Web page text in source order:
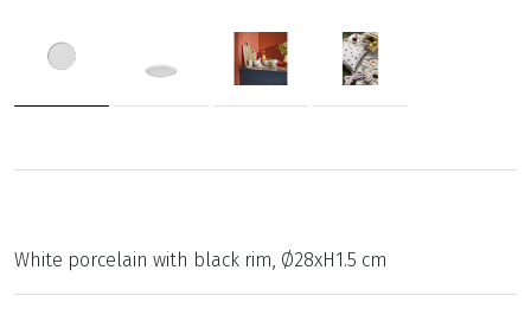
White porcelain with black rim, Ø28xH1.5 cm